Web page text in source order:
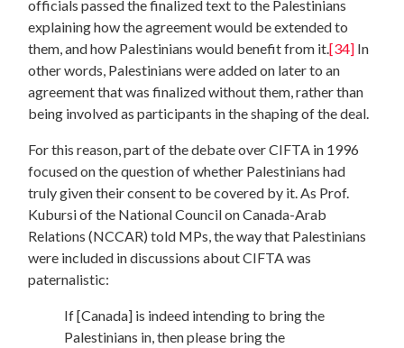
officials passed the finalized text to the Palestinians
explaining how the agreement would be extended to
them, and how Palestinians would benefit from it.[34] In
other words, Palestinians were added on later to an
agreement that was finalized without them, rather than
being involved as participants in the shaping of the deal.
For this reason, part of the debate over CIFTA in 1996
focused on the question of whether Palestinians had
truly given their consent to be covered by it. As Prof.
Kubursi of the National Council on Canada-Arab
Relations (NCCAR) told MPs, the way that Palestinians
were included in discussions about CIFTA was
paternalistic:
If [Canada] is indeed intending to bring the
Palestinians in, then please bring the